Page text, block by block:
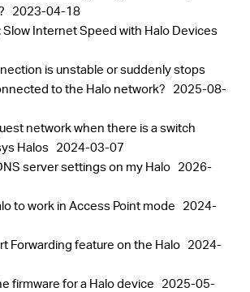
2023-04-18
Internet Speed with Halo Devices
is unstable or suddenly stops
to the Halo network? 2025-08-
network when there is a switch
Halos 2024-03-07
server settings on my Halo 2026-
to work in Access Point mode 2024-
Forwarding feature on the Halo 2024-
firmware for a Halo device 2025-05-